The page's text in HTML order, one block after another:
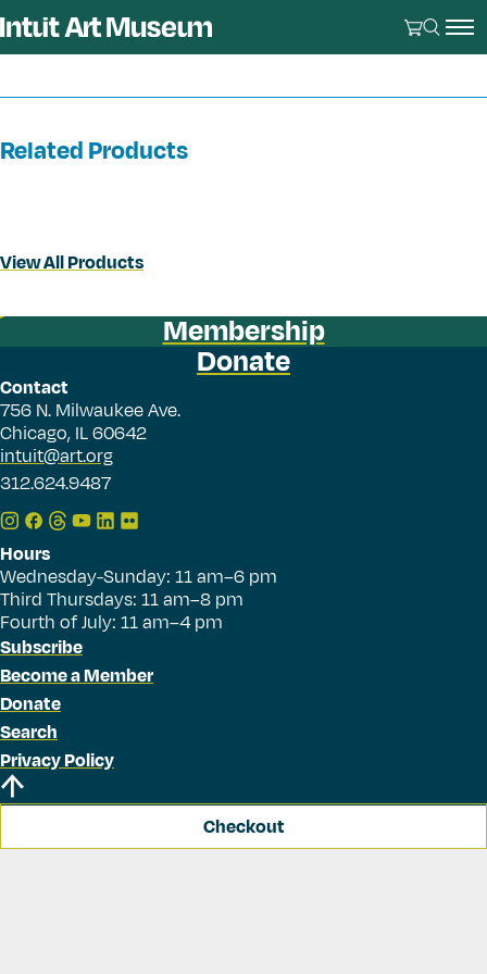
Related Products
View All Products
Membership
Donate
Contact
756 N. Milwaukee Ave.
Chicago, IL 60642
intuit@art.org
312.624.9487
Hours
Wednesday-Sunday: 11 am–6 pm
Third Thursdays: 11 am–8 pm
Fourth of July: 11 am–4 pm
Subscribe
Become a Member
Donate
Search
Privacy Policy
Checkout